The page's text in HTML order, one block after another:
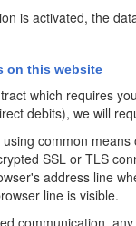
is activated, the
on this website
which requires
debits), we will
common
SSL or TLS
address line
line is visible.
communication,